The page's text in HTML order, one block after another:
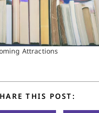
Attractions
THIS POST: